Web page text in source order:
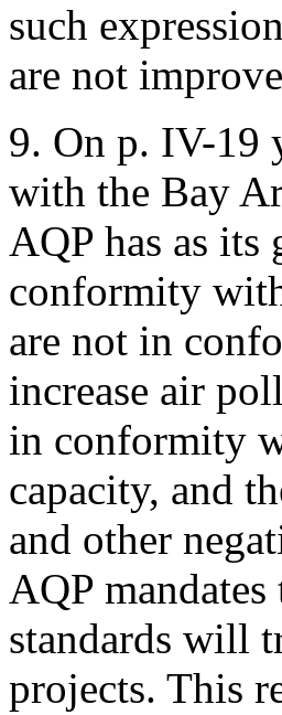
such
are not
9. On p. IV-19
with the Bay
AQP has as
conformity
are not in
increase air
in conformity
capacity, and
and other
AQP
standards will
projects. This